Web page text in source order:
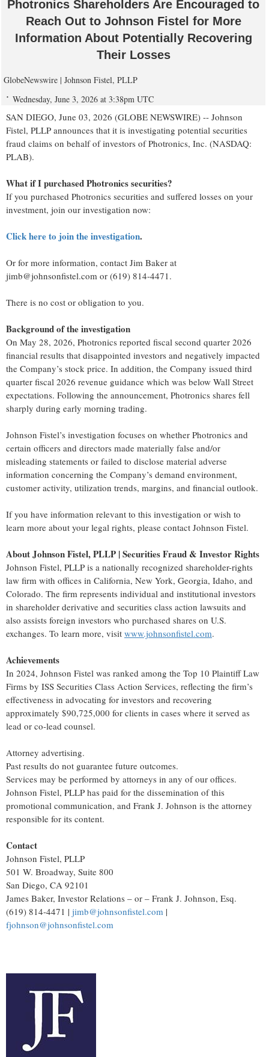
Photronics Shareholders Are Encouraged to
Reach Out to Johnson Fistel for More
Information About Potentially Recovering
Their Losses
GlobeNewswire | Johnson Fistel, PLLP
Wednesday, June 3, 2026 at 3:38pm UTC
SAN DIEGO, June 03, 2026 (GLOBE NEWSWIRE) -- Johnson
Fistel, PLLP announces that it is investigating potential securities
fraud claims on behalf of investors of Photronics, Inc. (NASDAQ:
PLAB).
What if I purchased Photronics securities?
If you purchased Photronics securities and suffered losses on your
investment, join our investigation now:
Click here to join the investigation.
Or for more information, contact Jim Baker at
jimb@johnsonfistel.com or (619) 814-4471.
There is no cost or obligation to you.
Background of the investigation
On May 28, 2026, Photronics reported fiscal second quarter 2026
financial results that disappointed investors and negatively impacted
the Company’s stock price. In addition, the Company issued third
quarter fiscal 2026 revenue guidance which was below Wall Street
expectations. Following the announcement, Photronics shares fell
sharply during early morning trading.
Johnson Fistel’s investigation focuses on whether Photronics and
certain officers and directors made materially false and/or
misleading statements or failed to disclose material adverse
information concerning the Company’s demand environment,
customer activity, utilization trends, margins, and financial outlook.
If you have information relevant to this investigation or wish to
learn more about your legal rights, please contact Johnson Fistel.
About Johnson Fistel, PLLP | Securities Fraud & Investor Rights
Johnson Fistel, PLLP is a nationally recognized shareholder-rights
law firm with offices in California, New York, Georgia, Idaho, and
Colorado. The firm represents individual and institutional investors
in shareholder derivative and securities class action lawsuits and
also assists foreign investors who purchased shares on U.S.
exchanges. To learn more, visit www.johnsonfistel.com.
Achievements
In 2024, Johnson Fistel was ranked among the Top 10 Plaintiff Law
Firms by ISS Securities Class Action Services, reflecting the firm’s
effectiveness in advocating for investors and recovering
approximately $90,725,000 for clients in cases where it served as
lead or co-lead counsel.
Attorney advertising.
Past results do not guarantee future outcomes.
Services may be performed by attorneys in any of our offices.
Johnson Fistel, PLLP has paid for the dissemination of this
promotional communication, and Frank J. Johnson is the attorney
responsible for its content.
Contact
Johnson Fistel, PLLP
501 W. Broadway, Suite 800
San Diego, CA 92101
James Baker, Investor Relations – or – Frank J. Johnson, Esq.
(619) 814-4471 | jimb@johnsonfistel.com |
fjohnson@johnsonfistel.com